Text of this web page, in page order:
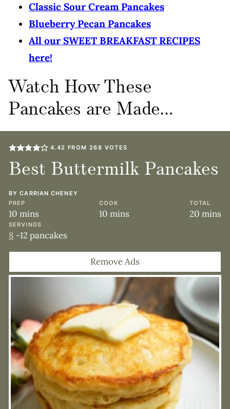
Classic Sour Cream Pancakes
Blueberry Pecan Pancakes
All our SWEET BREAKFAST RECIPES
here!
Watch How These
Pancakes are Made…
4.42 FROM 268 VOTES
Best Buttermilk Pancakes
BYCARRIAN CHENEY
PREP
10 minutes
mins
COOK
10 minutes
mins
TOTAL
20 mins
SERVINGS
8 -12 pancakes
Remove Ads